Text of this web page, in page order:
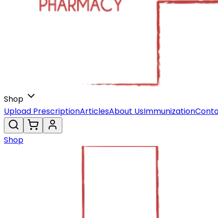
Shop
Upload PrescriptionArticlesAbout UsImmunization
Shop